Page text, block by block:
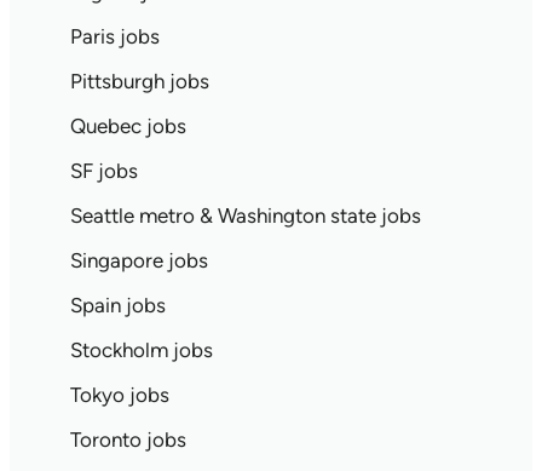
Paris jobs
Pittsburgh jobs
Quebec jobs
SF jobs
Seattle metro & Washington state jobs
Singapore jobs
Spain jobs
Stockholm jobs
Tokyo jobs
Toronto jobs